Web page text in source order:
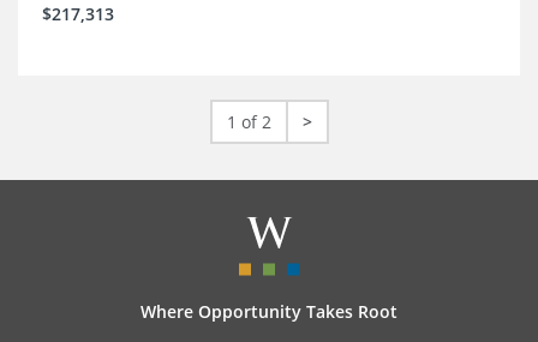
$217,313
1 of 2 >
Where Opportunity Takes Root